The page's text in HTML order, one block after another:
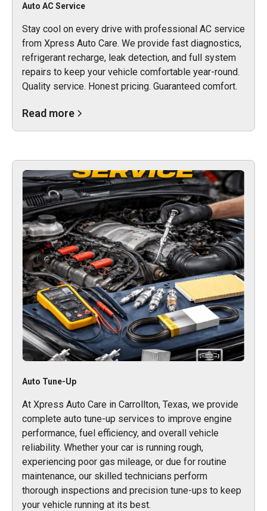
Auto AC Service
Stay cool on every drive with professional AC service
from Xpress Auto Care. We provide fast diagnostics,
refrigerant recharge, leak detection, and full system
repairs to keep your vehicle comfortable year-round.
Quality service. Honest pricing. Guaranteed comfort.
Read more
Auto Tune-Up
At Xpress Auto Care in Carrollton, Texas, we provide
complete auto tune-up services to improve engine
performance, fuel efficiency, and overall vehicle
reliability. Whether your car is running rough,
experiencing poor gas mileage, or due for routine
maintenance, our skilled technicians perform
thorough inspections and precision tune-ups to keep
your vehicle running at its best.